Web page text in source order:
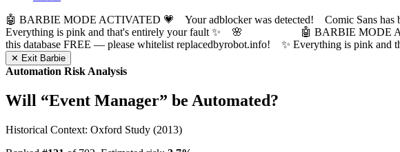
🤖 BARBIE MODE ACTIVATED 💗 Your adblocker was detected! Comic Sans has
Everything is pink and that's entirely your fault ✨ 🌸
🤖 BARBIE MODE
this database FREE — please whitelist replacedbyrobot.info! ✨ Everything is
✕ Exit Barbie
Automation Risk Analysis
Will “Event Manager” be Automated?
Historical Context: Oxford Study (2013)